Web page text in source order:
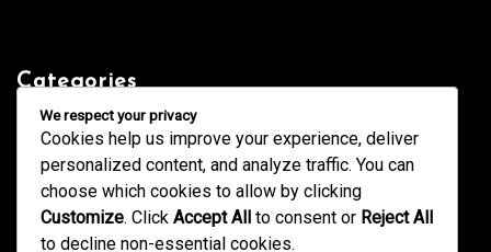
Categories
Blogging
Design
Fashion
Health
Home & Decor
News
Services
We respect your privacy
Cookies help us improve your experience, deliver
personalized content, and analyze traffic. You can
choose which cookies to allow by clicking
Customize. Click Accept All to consent or Reject All
to decline non-essential cookies.